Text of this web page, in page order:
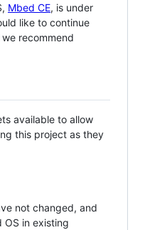
Mbed CE, is under
like to continue
recommend
available to allow
this project as they
not changed, and
OS in existing